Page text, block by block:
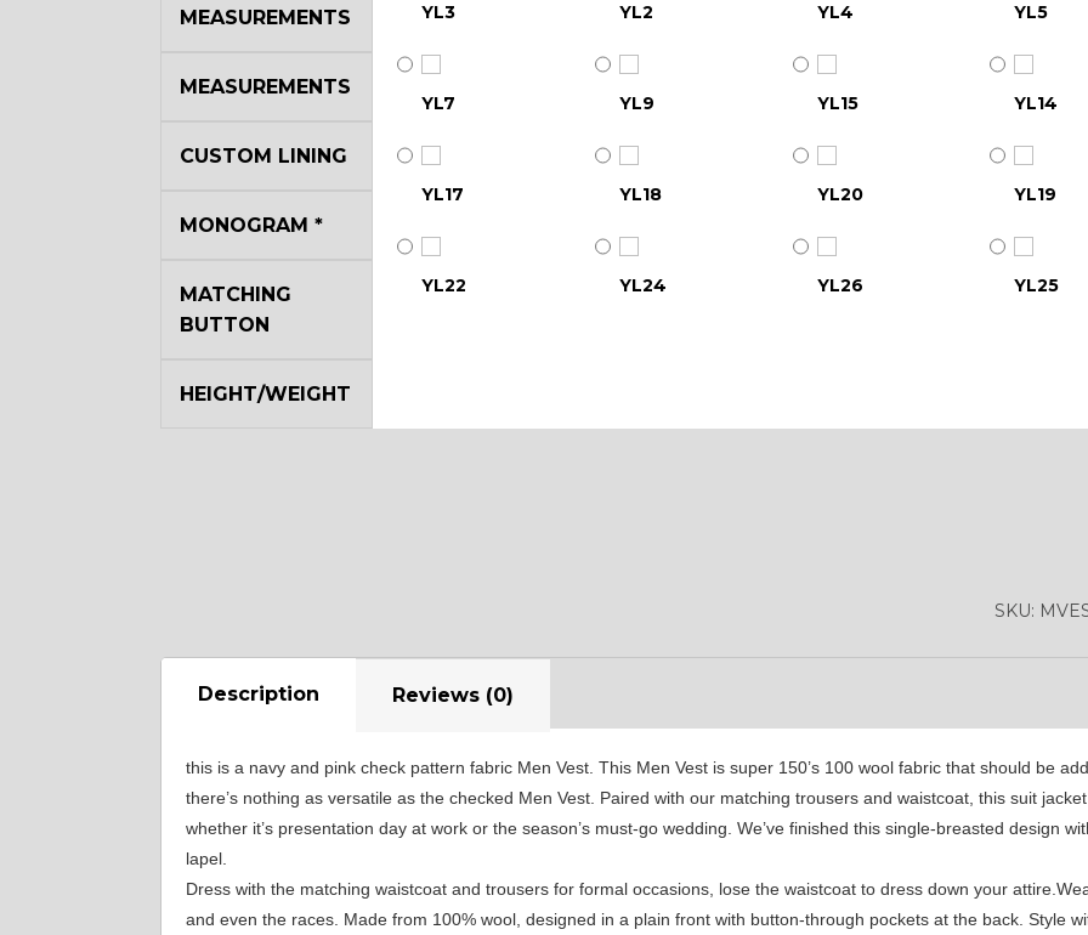
YL3 YL2 YL4 YL5
YL7 YL9 YL15 YL14
YL17 YL18 YL20 YL19
YL22 YL24 YL26 YL25
SA3 YL53 SA15 SA16
SA18 SA4 SA5 SA6
MEASUREMENTS
MEASUREMENTS
CUSTOM LINING
MONOGRAM*
MATCHING
BUTTON
HEIGHT/WEIGHT
SKU:
Description Reviews (0)
this is a navy and pink check pattern fabric Men Vest. This Men Vest is super 150’s 100 wool fabric that should be
there’s nothing as versatile as the checked Men Vest. Paired with our matching trousers and waistcoat, this suit
whether it’s presentation day at work or the season’s must-go wedding. We’ve finished this single-breasted design
lapel.
Dress with the matching waistcoat and trousers for formal occasions, lose the waistcoat to dress down your
and even the races. Made from 100% wool, designed in a plain front with button-through pockets at the back. Style